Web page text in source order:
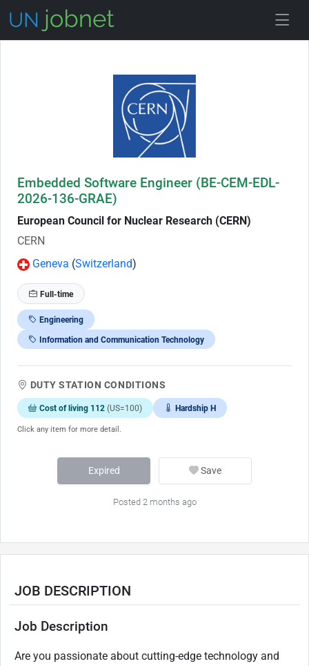
Embedded Software Engineer (BE-CEM-EDL-
2026-136-GRAE)
European Council for Nuclear Research (CERN)
CERN
Geneva (Switzerland)
Full-time
Engineering
Information and Communication Technology
DUTY STATION CONDITIONS
Cost of living 112 (US=100) Hardship H
Click any item for more detail.
Expired Save
Posted 2 months ago
JOB DESCRIPTION
Job Description
Are you passionate about cutting-edge technology and